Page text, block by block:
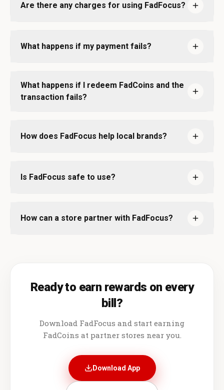
Are there any charges for using FadFocus?
What happens if my payment fails?
What happens if I redeem FadCoins and the
transaction fails?
How does FadFocus help local brands?
Is FadFocus safe to use?
How can a store partner with FadFocus?
Ready to earn rewards on every
bill?
Download FadFocus and start earning
FadCoins at partner stores near you.
Download App